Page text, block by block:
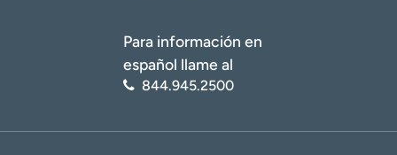
Para información en
español llame al
844.945.2500